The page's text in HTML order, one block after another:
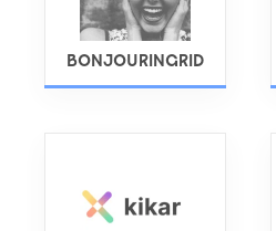
BONJOURINGRID